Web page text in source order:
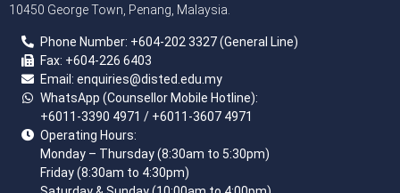
10450 George Town, Penang, Malaysia.
Phone Number: +604-202 3327 (General Line)
Fax: +604-226 6403
Email: enquiries@disted.edu.my
WhatsApp (Counsellor Mobile Hotline):
+6011-3390 4971 / +6011-3607 4971
Operating Hours:
Monday – Thursday (8:30am to 5:30pm)
Friday (8:30am to 4:30pm)